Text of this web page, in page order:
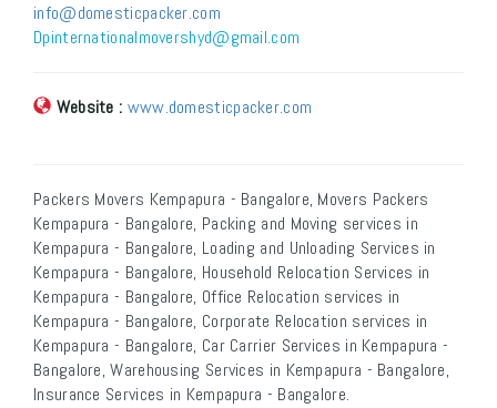
info@domesticpacker.com
Dpinternationalmovershyd@gmail.com
Website : www.domesticpacker.com
Packers Movers Kempapura - Bangalore, Movers Packers
Kempapura - Bangalore, Packing and Moving services in
Kempapura - Bangalore, Loading and Unloading Services in
Kempapura - Bangalore, Household Relocation Services in
Kempapura - Bangalore, Office Relocation services in
Kempapura - Bangalore, Corporate Relocation services in
Kempapura - Bangalore, Car Carrier Services in Kempapura -
Bangalore, Warehousing Services in Kempapura - Bangalore,
Insurance Services in Kempapura - Bangalore.